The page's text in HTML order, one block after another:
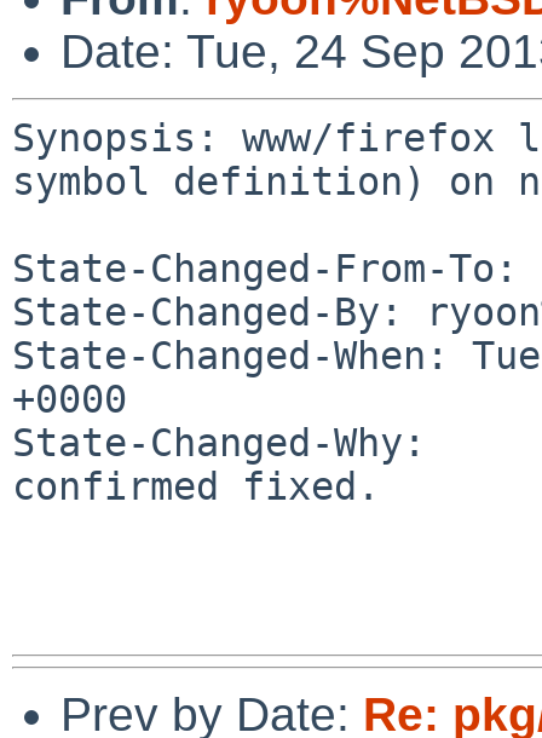
Date: Tue, 24 Sep
Synopsis: www/
symbol definition) on
State-Changed-From-To:
State-Changed-By:
State-Changed-When:
+0000
State-Changed-Why:
confirmed fixed.
Prev by Date: Re: